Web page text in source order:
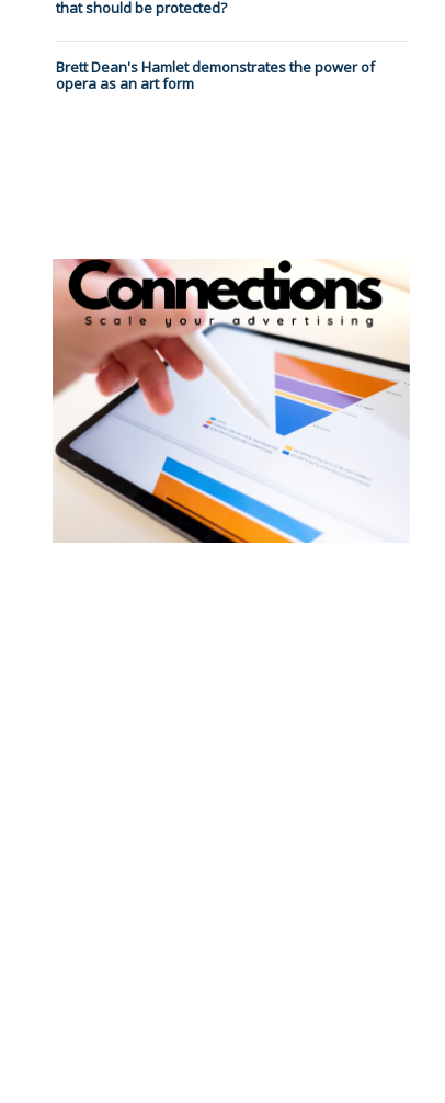
that should be protected?
Brett Dean's Hamlet demonstrates the power of
opera as an art form